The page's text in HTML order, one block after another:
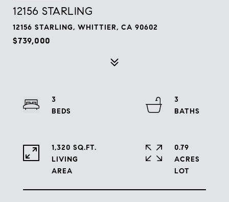
12156 STARLING
12156 STARLING, WHITTIER, CA 90602
$739,000
3
3
1,320 SQ.FT.
LIVING
0.79
ACRES